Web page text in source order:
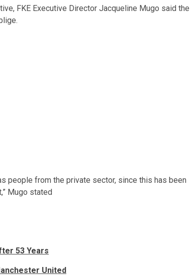
FKE Executive Director Jacqueline Mugo said the
people from the private sector, since this has been
Mugo stated
53 Years
United